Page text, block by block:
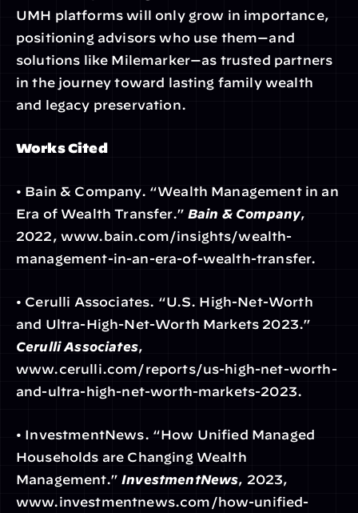
UMH platforms will only grow in importance,
positioning advisors who use them—and
solutions like Milemarker—as trusted partners
in the journey toward lasting family wealth
and legacy preservation.
Works Cited
• Bain & Company. “Wealth Management in an
Era of Wealth Transfer.” Bain & Company,
2022, www.bain.com/insights/wealth-
management-in-an-era-of-wealth-transfer.
• Cerulli Associates. “U.S. High-Net-Worth
Cerulli Associates,
www.cerulli.com/reports/us-high-net-worth-
and-ultra-high-net-worth-markets-2023.
• InvestmentNews. “How Unified Managed
Households are Changing Wealth
Management.” InvestmentNews, 2023,
www.investmentnews.com/how-unified-